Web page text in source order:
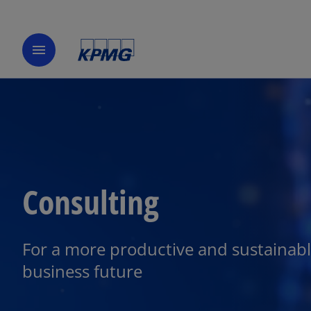
menu
Consulting
For a more productive and
business future